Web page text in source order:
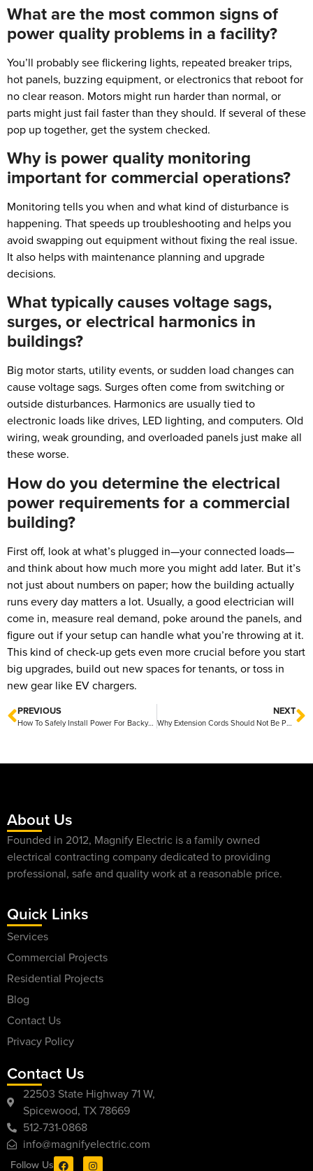
What are the most common signs of
power quality problems in a facility?
You’ll probably see flickering lights, repeated breaker trips,
hot panels, buzzing equipment, or electronics that reboot for
no clear reason. Motors might run harder than normal, or
parts might just fail faster than they should. If several of these
pop up together, get the system checked.
Why is power quality monitoring
important for commercial operations?
Monitoring tells you when and what kind of disturbance is
happening. That speeds up troubleshooting and helps you
avoid swapping out equipment without fixing the real issue.
It also helps with maintenance planning and upgrade
decisions.
What typically causes voltage sags,
surges, or electrical harmonics in
buildings?
Big motor starts, utility events, or sudden load changes can
cause voltage sags. Surges often come from switching or
outside disturbances. Harmonics are usually tied to
electronic loads like drives, LED lighting, and computers. Old
wiring, weak grounding, and overloaded panels just make all
these worse.
How do you determine the electrical
power requirements for a commercial
building?
First off, look at what’s plugged in—your connected loads—
and think about how much more you might add later. But it’s
not just about numbers on paper; how the building actually
runs every day matters a lot. Usually, a good electrician will
come in, measure real demand, poke around the panels, and
figure out if your setup can handle what you’re throwing at it.
This kind of check-up gets even more crucial before you start
big upgrades, build out new spaces for tenants, or toss in
new gear like EV chargers.
PREVIOUS
How To Safely Install Power For Backyard Features In Central Texas
NEXT
Why Extension Cords Should Not Be Permanent Wiring
About Us
Founded in 2012, Magnify Electric is a family owned
electrical contracting company dedicated to providing
professional, safe and quality work at a reasonable price.
Quick Links
Services
Commercial Projects
Residential Projects
Blog
Contact Us
Privacy Policy
Contact Us
22503 State Highway 71 W,
Spicewood, TX 78669
512-731-0868
info@magnifyelectric.com
Follow Us